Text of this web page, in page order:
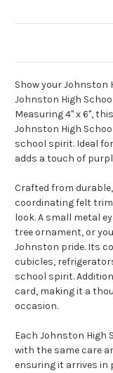
Show your Johnston
Johnston High
Measuring 4" x 6",
Johnston High
school spirit. Ideal
adds a touch of
Crafted from
coordinating felt
look. A small metal
tree ornament, or
Johnston pride. Its
cubicles,
school spirit.
card, making it a
occasion.
Each Johnston High
with the same care
ensuring it arrives in